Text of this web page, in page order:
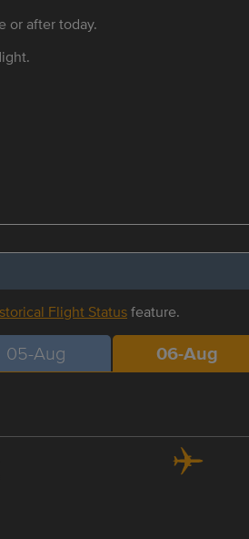
or after today.
Flight Statusfeature.
05-Aug 06-Aug